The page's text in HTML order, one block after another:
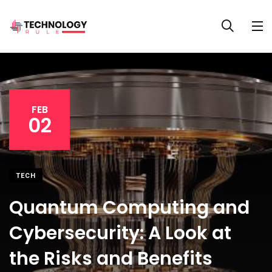
FEB
02
TECH
Quantum Computing and
Cybersecurity: A Look at
the Risks and Benefits